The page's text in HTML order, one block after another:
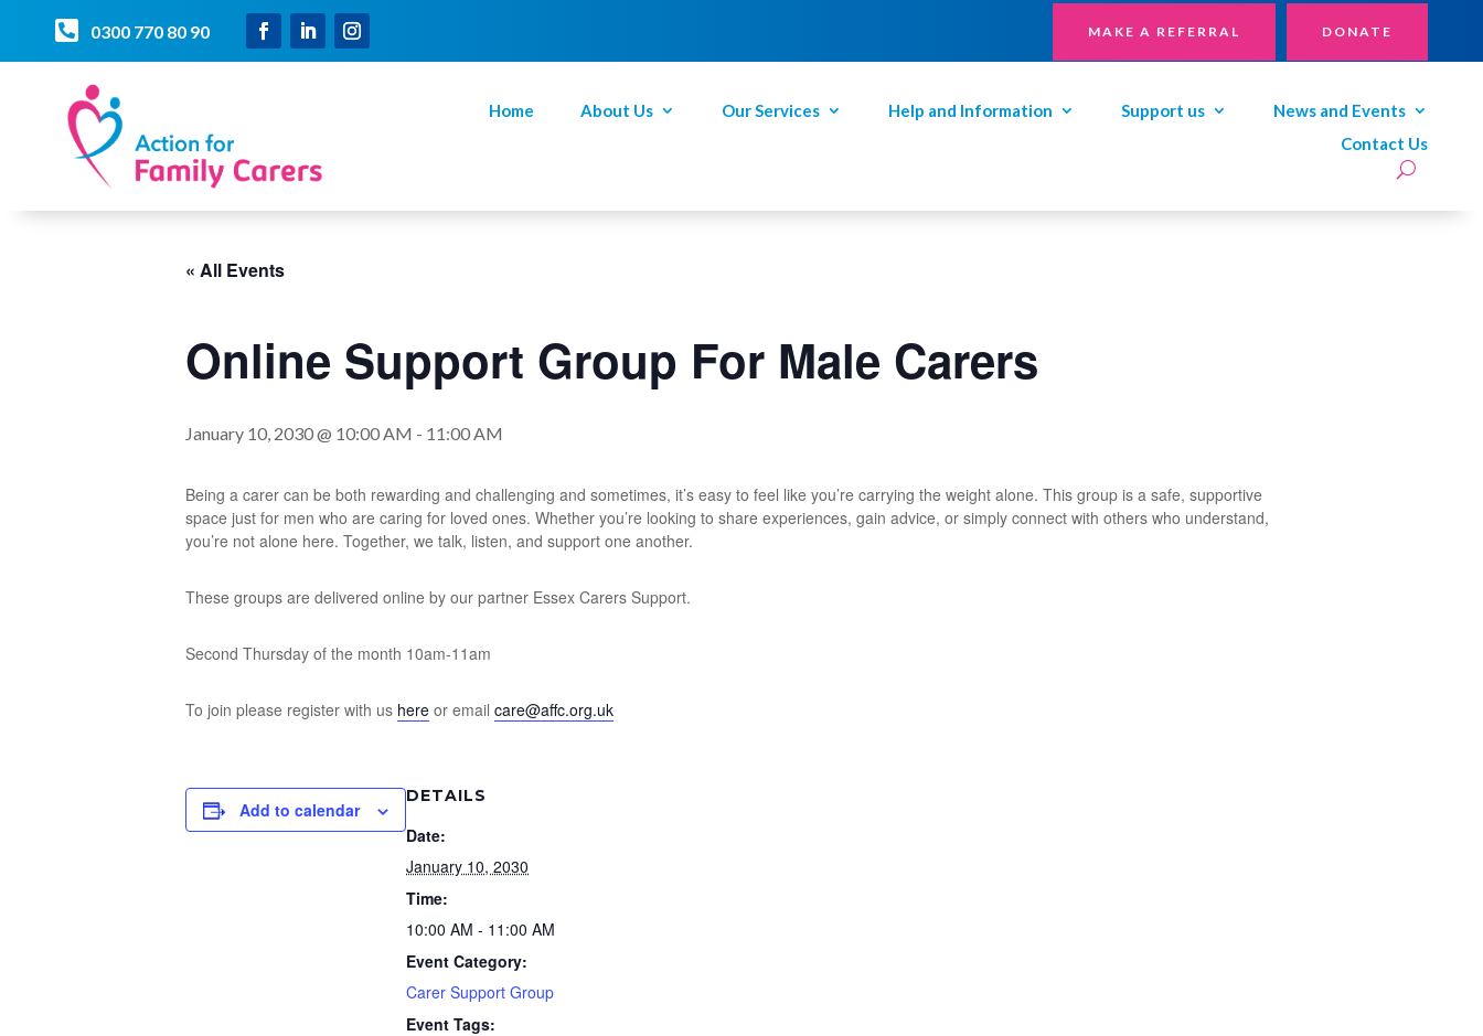
 0300 770 80 90 MAKE A REFERRAL DONATE
Home About Us Our Services Help and Information Support us
News and Events
Contact Us
« All Events
Online Support Group For Male Carers
January 10, 2030 @ 10:00 AM - 11:00 AM
Being a carer can be both rewarding and challenging and sometimes, it’s easy to feel like you’re carrying the weight alone. This group is a safe, supportive
space just for men who are caring for loved ones. Whether you’re looking to share experiences, gain advice, or simply connect with others who understand,
you’re not alone here. Together, we talk, listen, and support one another.
These groups are delivered online by our partner Essex Carers Support.
Second Thursday of the month 10am-11am
To join please register with us here or email care@affc.org.uk
Add to calendar
DETAILS
Date:
January 10, 2030
Time:
10:00 AM - 11:00 AM
Event Category:
Carer Support Group
Event Tags: